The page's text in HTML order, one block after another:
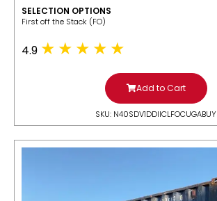
SELECTION OPTIONS
​First off the Stack (FO)
4.9
Add to Cart
SKU: N40SDV1DDIICLFOCUGABUY